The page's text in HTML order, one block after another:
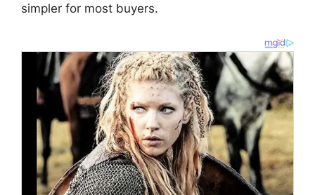
simpler for most buyers.